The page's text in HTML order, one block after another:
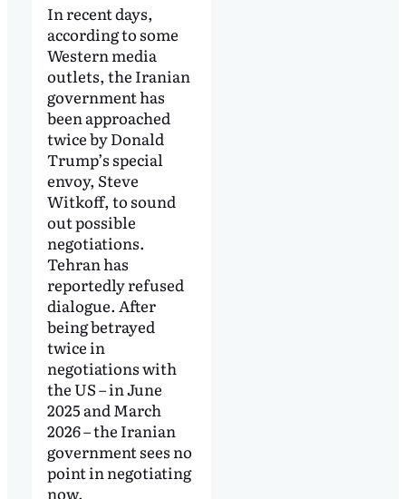
In recent days,
according to some
Western media
outlets, the Iranian
government has
been approached
twice by Donald
Trump’s special
envoy, Steve
Witkoff, to sound
out possible
negotiations.
Tehran has
reportedly refused
dialogue. After
being betrayed
twice in
negotiations with
the US – in June
2025 and March
2026 – the Iranian
government sees no
point in negotiating
now.